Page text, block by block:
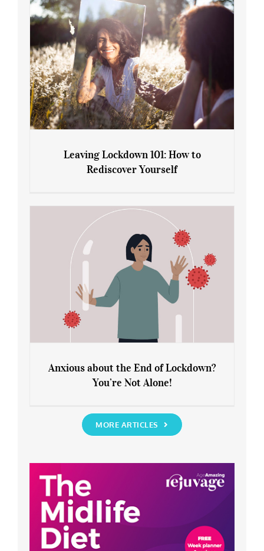
Rediscover Yourself
Leaving Lockdown 101: How to
Rediscover Yourself
You’re Not Alone!
Anxious about the End of Lockdown?
You’re Not Alone!
MORE ARTICLES